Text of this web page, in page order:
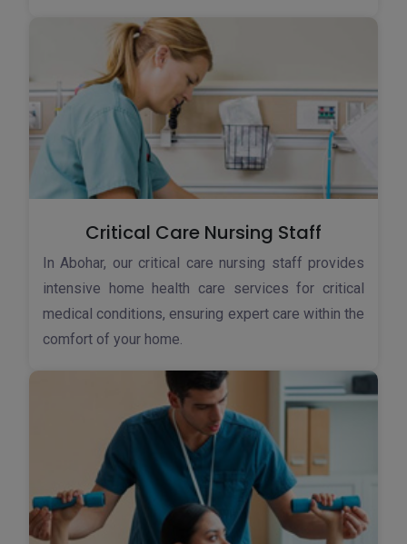
Critical Care Nursing Staff
In Abohar, our critical care nursing staff provides
intensive home health care services for critical
medical conditions, ensuring expert care within the
comfort of your home.